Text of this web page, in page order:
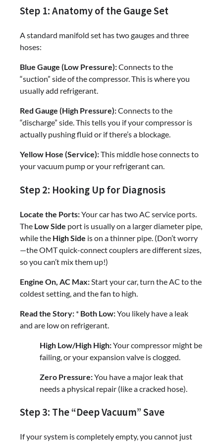
Step 1: Anatomy of the Gauge Set
A standard manifold set has two gauges and three
hoses:
Blue Gauge (Low Pressure):Connects to the
“suction” side of the compressor. This is where you
usually add refrigerant.
Red Gauge (High Pressure):Connects to the
“discharge” side. This tells you if your compressor is
actually pushing fluid or if there’s a blockage.
Yellow Hose (Service):This middle hose connects to
your vacuum pump or your refrigerant can.
Step 2: Hooking Up for Diagnosis
Locate the Ports:Your car has two AC service ports.
The Low Side port is usually on a larger diameter pipe,
while the High Side is on a thinner pipe. (Don’t worry
—the OMT quick-connect couplers are different sizes,
so you can’t mix them up!)
Engine On, AC Max: Start your car, turn the AC to the
coldest setting, and the fan to high.
Read the Story: * Both Low:You likely have a leak
and are low on refrigerant.
High Low/High High:Your compressor might be
failing, or your expansion valve is clogged.
Zero Pressure:You have a major leak that
needs a physical repair (like a cracked hose).
Step 3: The “Deep Vacuum” Save
If your system is completely empty, you cannot just